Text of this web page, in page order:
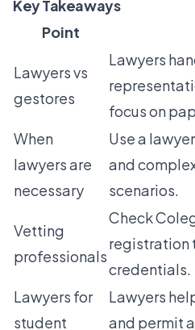
Key Takeaways
Point
Lawyers vs
gestores
Lawyers
focus on
When
lawyers are
necessary
Use a
and
scenarios.
Vetting
professionals
Check
registration
credentials.
Lawyers for
student
Lawyers
and permit